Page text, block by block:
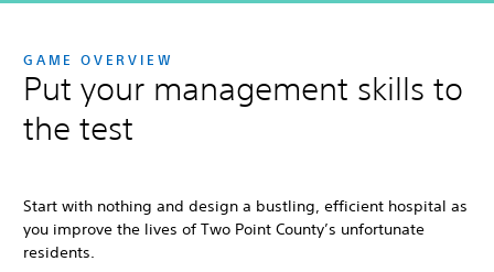
GAME OVERVIEW
Put your management skills to
the test
Start with nothing and design a bustling, efficient hospital as
you improve the lives of Two Point County’s unfortunate
residents.